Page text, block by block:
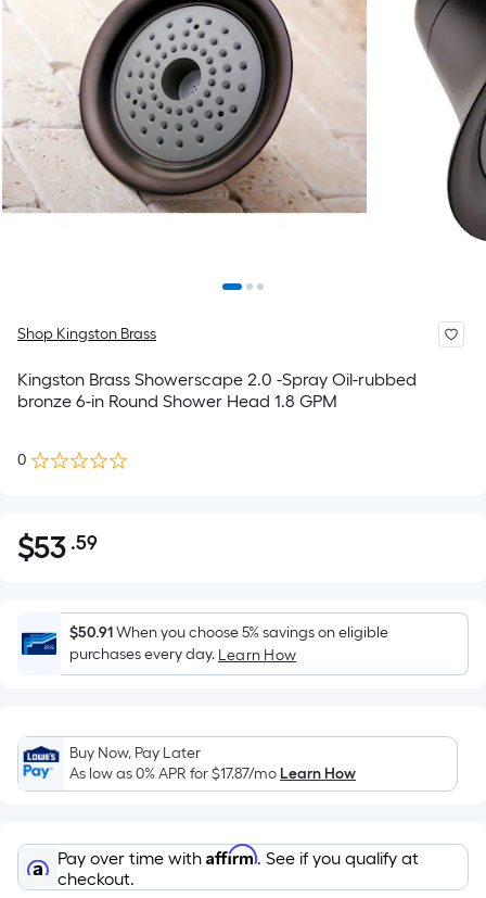
Shop Kingston Brass
Kingston Brass Showerscape 2.0 -Spray Oil-rubbed
bronze 6-in Round Shower Head 1.8 GPM
0
$53.59
$53 .59Per
Foot
pricing
is
based
the
area
of
flat
surface.
$50.91When you choose 5% savings on eligible
purchases every day. Learn How
Buy Now, Pay Later
As low as 0% APR for$17.87/moLearn How
Pay over time with Affirm. See if you qualify at
checkout.